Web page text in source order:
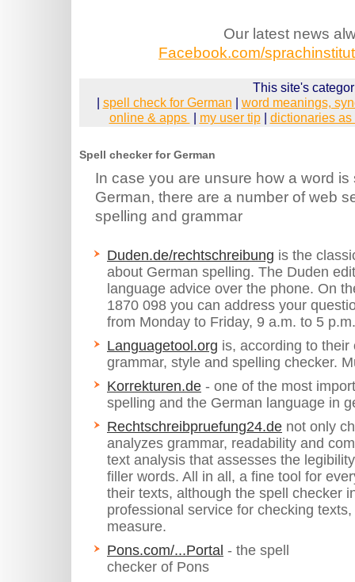
Our latest news
Facebook.com/
This site's
| spell check for German | word meanings,
online & apps | my user tip| dictionaries as
Spell checker for German
In case you are unsure how a word
German, there are a number of web
spelling and grammar
Duden.de/rechtschreibung is the
about German spelling. The Duden
language advice over the phone. On
1870 098 you can address your
from Monday to Friday, 9 a.m. to 5
Languagetool.org is, according to
grammar, style and spelling checker.
Korrekturen.de - one of the most
spelling and the German language in
Rechtschreibpruefung24.de not only
analyzes grammar, readability and
text analysis that assesses the
filler words. All in all, a fine tool for
their texts, although the spell checker
professional service for checking
measure.
Pons.com/...Portal - the spell
checker of Pons